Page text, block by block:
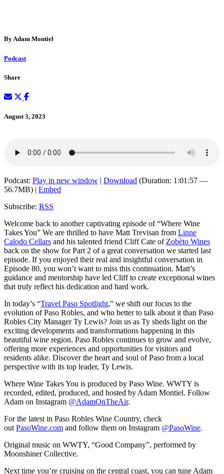
By Adam Montiel
Podcast
Share
August 3, 2023
Podcast: Play in new window | Download (Duration: 1:01:57 —
56.7MB) | Embed
Subscribe: RSS
Welcome back to another captivating episode of “Where Wine
Takes You” We are thrilled to have Matt Trevisan from Linne
Calodo Cellars and his talented friend Cliff Cate of Zobèto Wines
back on the show for Part 2 of a great conversation we started last
episode. If you enjoyed their real and insightful conversation in
Episode 80, you won’t want to miss this continuation. Matt’s
guidance and mentorship have led Cliff to create exceptional wines
that truly reflect his dedication and hard work.
In today’s “Travel Paso Spotlight,” we shift our focus to the
evolution of Paso Robles, and who better to talk about it than Paso
Robles City Manager Ty Lewis? Join us as Ty sheds light on the
exciting developments and transformations happening in this
beautiful wine region. Paso Robles continues to grow and evolve,
offering more experiences and opportunities for visitors and
residents alike. Discover the heart and soul of Paso from a local
perspective with its top leader, Ty Lewis.
Where Wine Takes You is produced by Paso Wine. WWTY is
recorded, edited, produced, and hosted by Adam Montiel. Follow
Adam on Instagram @AdamOnTheAir.
For the latest in Paso Robles Wine Country, check
out PasoWine.com and follow them on Instagram @PasoWine.
Original music on WWTY, “Good Company”, performed by
Moonshiner Collective.
Next time you’re cruising on the central coast, you can tune Adam